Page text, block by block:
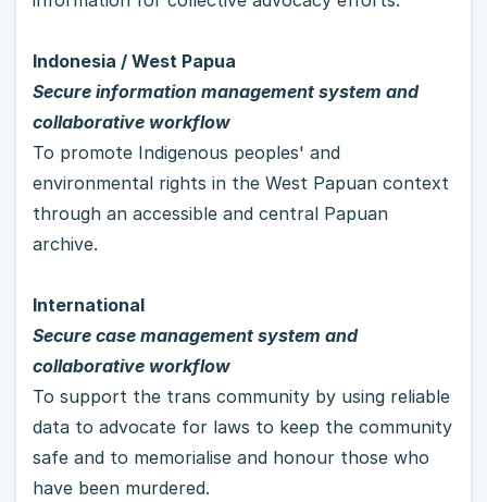
Indonesia / West Papua
Secure information management system and
collaborative workflow
To promote Indigenous peoples' and
environmental rights in the West Papuan context
through an accessible and central Papuan
archive.
International
Secure case management system and
collaborative workflow
To support the trans community by using reliable
data to advocate for laws to keep the community
safe and to memorialise and honour those who
have been murdered.